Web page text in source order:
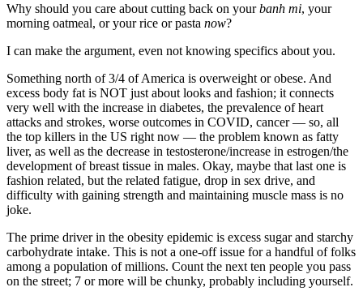
Why should you care about cutting back on yourbanh mi, your
morning oatmeal, or your rice or pasta now?
I can make the argument, even not knowing specifics about you.
Something north of 3/4 of America is overweight or obese. And
excess body fat is NOT just about looks and fashion; it connects
very well with the increase in diabetes, the prevalence of heart
attacks and strokes, worse outcomes in COVID, cancer — so, all
the top killers in the US right now — the problem known as fatty
liver, as well as the decrease in testosterone/increase in estrogen/the
development of breast tissue in males. Okay, maybe that last one is
fashion related, but the related fatigue, drop in sex drive, and
difficulty with gaining strength and maintaining muscle mass is no
joke.
The prime driver in the obesity epidemic is excess sugar and starchy
carbohydrate intake. This is not a one-off issue for a handful of folks
among a population of millions. Count the next ten people you pass
on the street; 7 or more will be chunky, probably including yourself.